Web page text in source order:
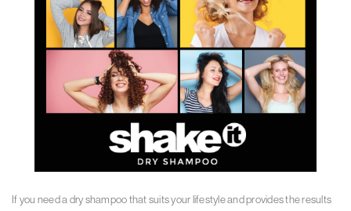
If you need a dry shampoo that suits your lifestyle and provides the results